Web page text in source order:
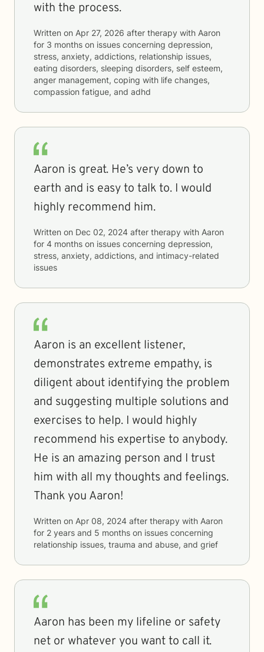
with the process.
Written on Apr 27, 2026 after therapy with Aaron
for 3 months on issues concerning depression,
stress, anxiety, addictions, relationship issues,
eating disorders, sleeping disorders, self esteem,
anger management, coping with life changes,
compassion fatigue, and adhd
Aaron is great. He’s very down to
earth and is easy to talk to. I would
highly recommend him.
Written on Dec 02, 2024 after therapy with Aaron
for 4 months on issues concerning depression,
stress, anxiety, addictions, and intimacy-related
issues
Aaron is an excellent listener,
demonstrates extreme empathy, is
diligent about identifying the problem
and suggesting multiple solutions and
exercises to help. I would highly
recommend his expertise to anybody.
He is an amazing person and I trust
him with all my thoughts and feelings.
Thank you Aaron!
Written on Apr 08, 2024 after therapy with Aaron
for 2 years and 5 months on issues concerning
relationship issues, trauma and abuse, and grief
Aaron has been my lifeline or safety
net or whatever you want to call it.